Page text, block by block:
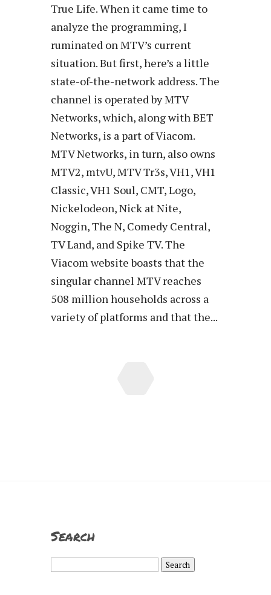
True Life. When it came time to
analyze the programming, I
ruminated on MTV’s current
situation. But first, here’s a little
state-of-the-network address. The
channel is operated by MTV
Networks, which, along with BET
Networks, is a part of Viacom.
MTV Networks, in turn, also owns
MTV2, mtvU, MTV Tr3s, VH1, VH1
Classic, VH1 Soul, CMT, Logo,
Nickelodeon, Nick at Nite,
Noggin, The N, Comedy Central,
TV Land, and Spike TV. The
Viacom website boasts that the
singular channel MTV reaches
508 million households across a
variety of platforms and that the...
Search
Search
for: